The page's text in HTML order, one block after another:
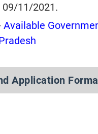
11/2021.
Available
Application